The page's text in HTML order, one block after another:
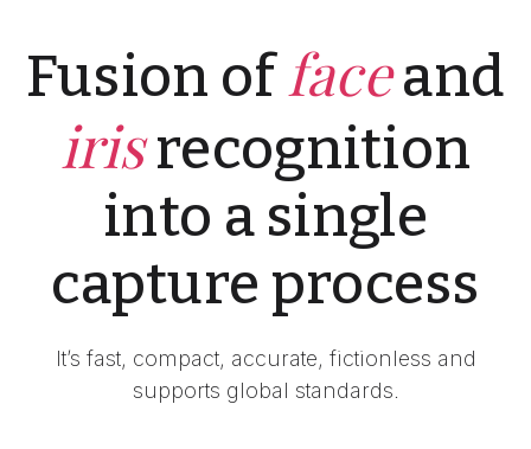
Fusion of faceand
irisrecognition
into a single
capture process
It’s fast, compact, accurate, fictionless and
supports global standards.